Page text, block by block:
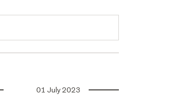
01 July 2023